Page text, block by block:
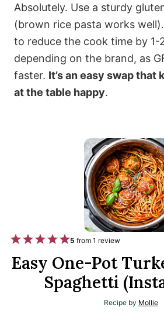
Absolutely. Use a sturdy
(brown rice pasta works
to reduce the cook time by 1-
depending on the brand, as
faster. It’s an easy swap that
at the table happy.
5
a
4
S
a
3
t
a
2
1
5 from 1 review
Easy One-Pot
Spaghetti
Recipe by Mollie